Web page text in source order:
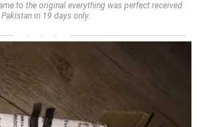
to the original everything was perfect received
Pakistan in 19 days only.